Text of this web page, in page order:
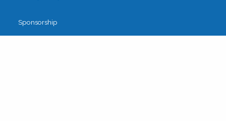
Sponsorship